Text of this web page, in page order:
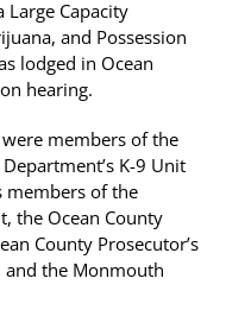
Large Capacity
and Possession
lodged in Ocean
hearing.
members of the
K-9 Unit
members of the
the Ocean County
County Prosecutor’s
and the Monmouth